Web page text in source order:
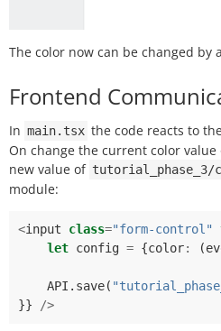
The color now can be changed by
Frontend
In main.tsx the code reacts to
On change the current color
new value of tutorial_phase_3/
module:
<input class="form-control"
let config = {color: (
API . save(
}}
/>